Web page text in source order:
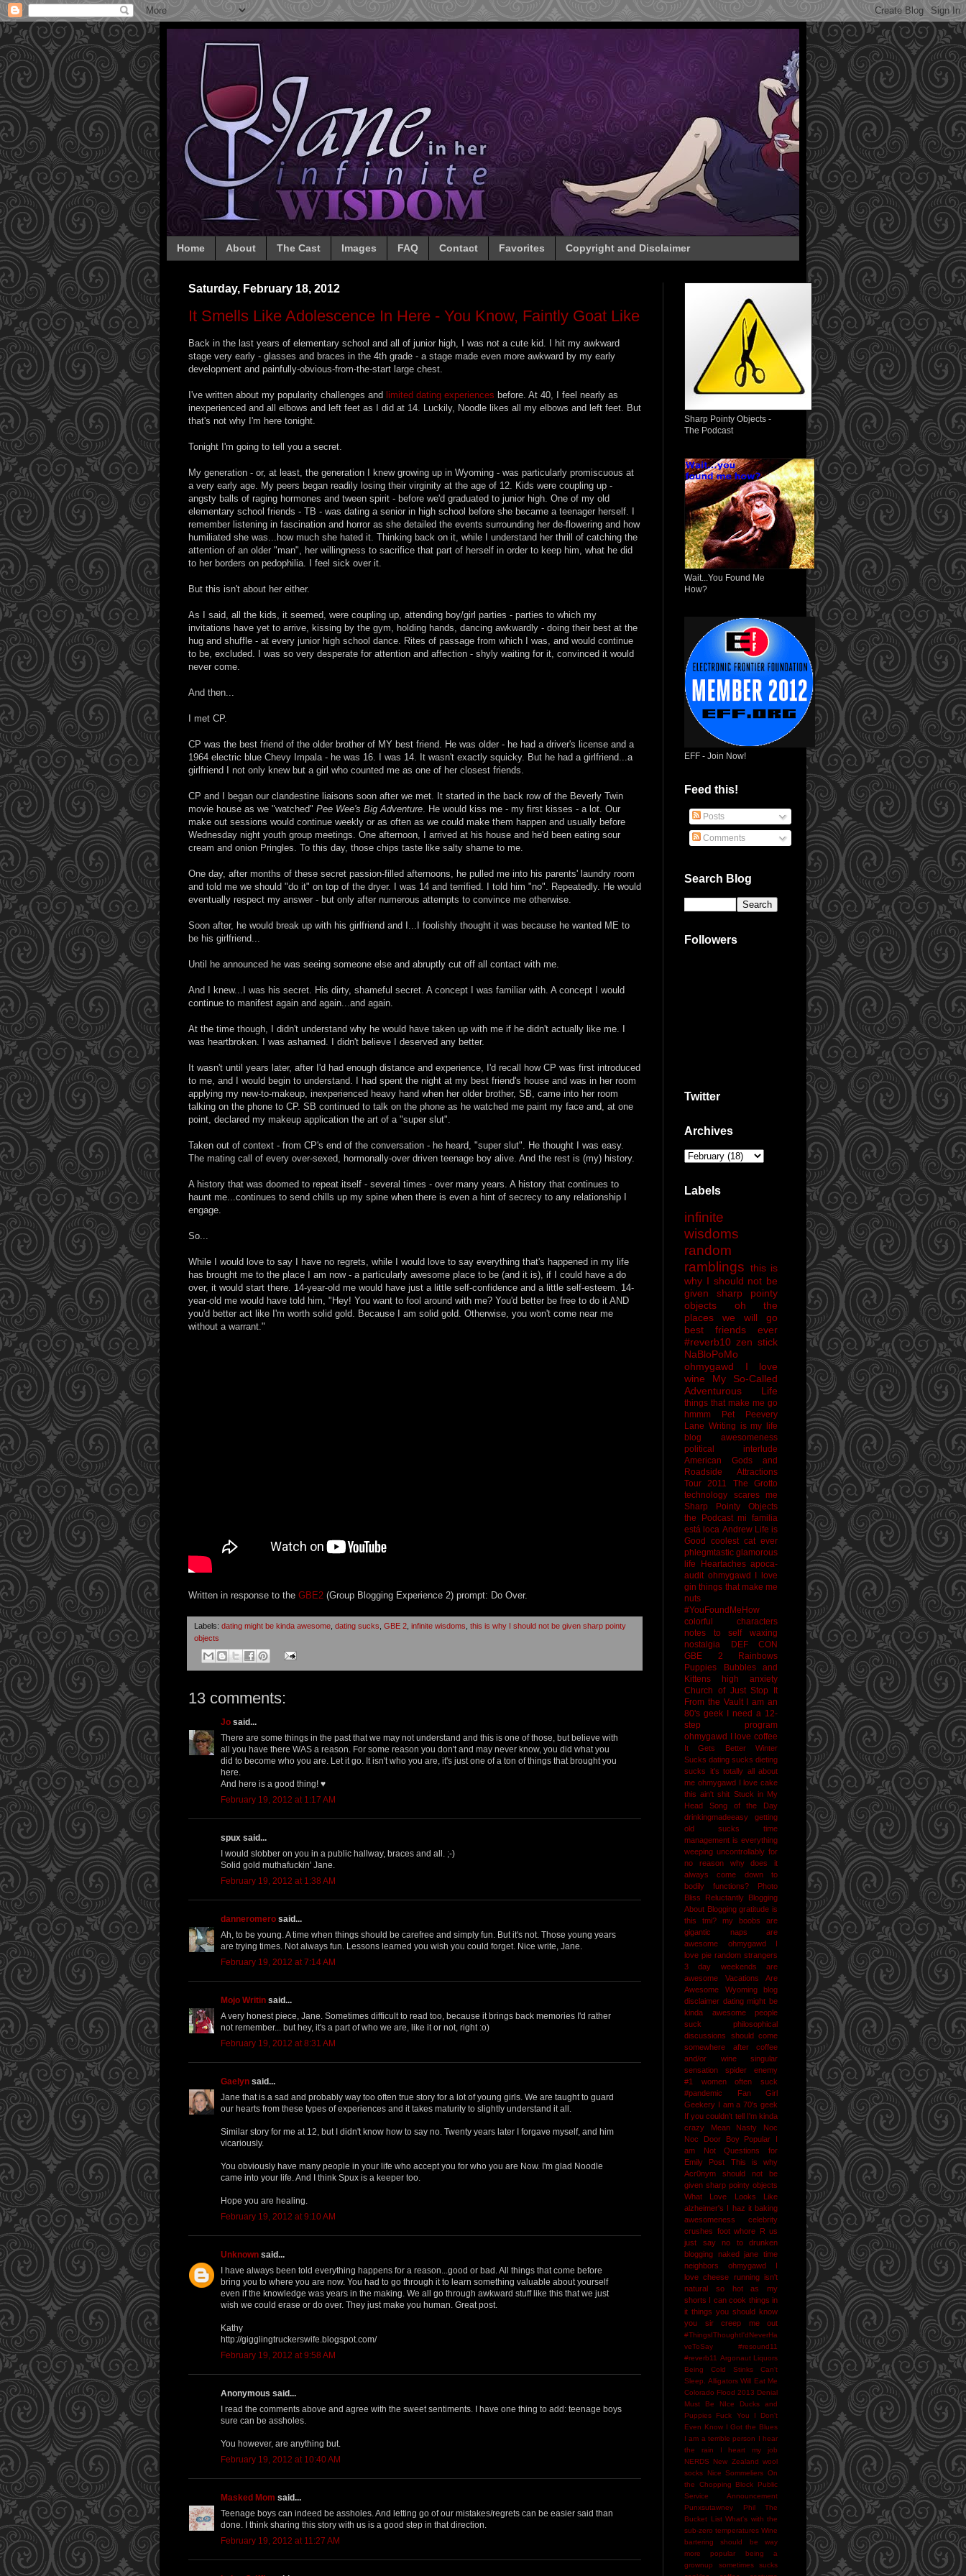
Home About The Cast Images FAQ Contact Favorites Copyright and Disclaimer
Saturday, February 18, 2012
It Smells Like Adolescence In Here - You Know, Faintly Goat Like
Back in the last years of elementary school and all of junior high, I was not a cute kid. I hit my awkward
stage very early - glasses and braces in the 4th grade - a stage made even more awkward by my early
development and painfully-obvious-from-the-start large chest.
I've written about my popularity challenges and limited dating experiences before. At 40, I feel nearly as
inexperienced and all elbows and left feet as I did at 14. Luckily, Noodle likes all my elbows and left feet. But
that's not why I'm here tonight.
Tonight I'm going to tell you a secret.
My generation - or, at least, the generation I knew growing up in Wyoming - was particularly promiscuous at
a very early age. My peers began readily losing their virginity at the age of 12. Kids were coupling up -
angsty balls of raging hormones and tween spirit - before we'd graduated to junior high. One of my old
elementary school friends - TB - was dating a senior in high school before she became a teenager herself. I
remember listening in fascination and horror as she detailed the events surrounding her de-flowering and how
humiliated she was...how much she hated it. Thinking back on it, while I understand her thrill of catching the
attention of an older "man", her willingness to sacrifice that part of herself in order to keep him, what he did
to her borders on pedophilia. I feel sick over it.
But this isn't about her either.
As I said, all the kids, it seemed, were coupling up, attending boy/girl parties - parties to which my
invitations have yet to arrive, kissing by the gym, holding hands, dancing awkwardly - doing their best at the
hug and shuffle - at every junior high school dance. Rites of passage from which I was, and would continue
to be, excluded. I was so very desperate for attention and affection - shyly waiting for it, convinced it would
never come.
And then...
I met CP.
CP was the best friend of the older brother of MY best friend. He was older - he had a driver's license and a
1964 electric blue Chevy Impala - he was 16. I was 14. It wasn't exactly squicky. But he had a girlfriend...a
girlfriend I not only knew but a girl who counted me as one of her closest friends.
CP and I began our clandestine liaisons soon after we met. It started in the back row of the Beverly Twin
movie house as we "watched" Pee Wee's Big Adventure. He would kiss me - my first kisses - a lot. Our
make out sessions would continue weekly or as often as we could make them happen and usually before
Wednesday night youth group meetings. One afternoon, I arrived at his house and he'd been eating sour
cream and onion Pringles. To this day, those chips taste like salty shame to me.
One day, after months of these secret passion-filled afternoons, he pulled me into his parents' laundry room
and told me we should "do it" on top of the dryer. I was 14 and terrified. I told him "no". Repeatedly. He would
eventually respect my answer - but only after numerous attempts to convince me otherwise.
Soon after, he would break up with his girlfriend and I...I foolishly thought it was because he wanted ME to
be his girlfriend...
Until he announced he was seeing someone else and abruptly cut off all contact with me.
And I knew...I was his secret. His dirty, shameful secret. A concept I was familiar with. A concept I would
continue to manifest again and again...and again.
At the time though, I didn't understand why he would have taken up with me if he didn't actually like me. I
was heartbroken. I was ashamed. I didn't believe I deserved any better.
It wasn't until years later, after I'd had enough distance and experience, I'd recall how CP was first introduced
to me, and I would begin to understand. I had spent the night at my best friend's house and was in her room
applying my new-to-makeup, inexperienced heavy hand when her older brother, SB, came into her room
talking on the phone to CP. SB continued to talk on the phone as he watched me paint my face and, at one
point, declared my makeup application the art of a "super slut".
Taken out of context - from CP's end of the conversation - he heard, "super slut". He thought I was easy.
The mating call of every over-sexed, hormonally-over driven teenage boy alive. And the rest is (my) history.
A history that was doomed to repeat itself - several times - over many years. A history that continues to
haunt me...continues to send chills up my spine when there is even a hint of secrecy to any relationship I
engage.
So...
While I would love to say I have no regrets, while I would love to say everything that's happened in my life
has brought me to the place I am now - a particularly awesome place to be (and it is), if I could have a do
over, it would start there. 14-year-old me would have just a little self-confidence and a little self-esteem. 14-
year-old me would have told him, "Hey! You want to fool around with me? You'd better be free to do it AND
you'd better act like I'm worth solid gold. Because I am solid gold. Otherwise, you won't come near me
without a warrant."
Written in response to the GBE2 (Group Blogging Experience 2) prompt: Do Over.
Labels: dating might be kinda awesome, dating sucks, GBE 2, infinite wisdoms, this is why I should not be given sharp pointy
objects
13 comments:
Jo said...
There are some things in the past that we may not understand and this is one of those, but believe with
all you have there WAS a reason. For some reason you don't and may never know, you did what you
did to become who you are. Let it go. It isn't who you are, it's just one of a ton of things that brought you
here.
And here is a good thing! ♥
February 19, 2012 at 1:17 AM
spux said...
I would slobber on you in a public hallway, braces and all. ;-)
Solid gold muthafuckin' Jane.
February 19, 2012 at 1:38 AM
danneromero said...
Ah, to be young. A time when things should be carefree and simply fun. But it's not. Those young years
are trying times. Not always fun. Lessons learned you wish you could forget. Nice write, Jane.
February 19, 2012 at 7:14 AM
Mojo Writin said...
A very honest piece, Jane. Sometimes difficult to read too, because it brings back memories I'd rather
not remember... but hey, it's a part of who we are, like it or not, right :o)
February 19, 2012 at 8:31 AM
Gaelyn said...
Jane that is a sad and probably way too often true story for a lot of young girls. We are taught to guard
our hearts from these types of experiences and it takes maturity to slightly understand it all.
Similar story for me at 12, but I didn't know how to say no. Twenty years later I forgave myself, and him
vicariously.
You obviously have many people in your life who accept you for who you are Now. I'm glad Noodle
came into your life. And I think Spux is a keeper too.
Hope you are healing.
February 19, 2012 at 9:10 AM
Unknown said...
I have always been told everything happens for a reason...good or bad. All things that come before
bring you to where you are now. You had to go through it to learn something valuable about yourself
even if the knowledge was years in the making. We all go through awkward stuff like this that we just
wish we could erase or do over. They just make you human. Great post.
Kathy
http://gigglingtruckerswife.blogspot.com/
February 19, 2012 at 9:58 AM
Anonymous said...
I read the comments above and agree with the sweet sentiments. I have one thing to add: teenage boys
sure can be assholes.
You however, are anything but.
February 19, 2012 at 10:40 AM
Masked Mom said...
Teenage boys can indeed be assholes. And letting go of our mistakes/regrets can be easier said than
done. I think sharing this story with us is a good step in that direction.
February 19, 2012 at 11:27 AM
Sharp Pointy Objects -
The Podcast
Wait...You Found Me
How?
EFF - Join Now!
Feed this!
Posts
Comments
Search Blog
Followers
Twitter
Archives
Labels
infinite
wisdoms
random
ramblings this is
why I should not be
given sharp pointy
objects
oh the
places we will go
best friends ever
#reverb10 zen stick
NaBloPoMo
ohmygawd I love
wine
My So-Called
Adventurous Life
things that make me go
hmmm
Pet Peevery
Lane Writing is my life
blog awesomeness
political interlude
American Gods and
Roadside Attractions
Tour 2011
The Grotto
technology scares me
Sharp Pointy Objects
the Podcast mi familia
está loca Andrew Life is
Good coolest cat ever
phlegmtastic glamorous
life
Heartaches apoca-
audit ohmygawd I love
gin things that make me
nuts
#YouFoundMeHow
colorful characters
notes to self
waxing
nostalgia
DEF CON
GBE 2
Rainbows
Puppies Bubbles and
Kittens
high anxiety
Church of Just Stop It
From the Vault I am an
80's geek I need a 12-
step program
ohmygawd I love coffee
It Gets Better
Winter
Sucks dating sucks dieting
sucks it's totally all about
me ohmygawd I love cake
this ain't shit Stuck in My
Head Song of the Day
drinkingmadeeasy
getting
old sucks
time
management is everything
weeping uncontrollably for
no reason
why does it
always come down to
bodily functions?
Photo
Bliss
Reluctantly Blogging
About Blogging gratitude is
this tmi?
my boobs are
gigantic
naps are
awesome
ohmygawd I
love pie random strangers
3 day weekends are
awesome
Vacations Are
Awesome
Wyoming
blog
disclaimer dating might be
kinda awesome
people
suck
philosophical
discussions should come
somewhere after coffee
and/or wine
singular
sensation
spider enemy
#1
women often suck
#pandemic
Fan Girl
Geekery I am a 70's geek
If you couldn't tell I'm kinda
crazy
Mean Nasty Noc
Noc Door Boy
Popular I
am Not
Questions for
Emily Post
This is why
Acr0nym should not be
given sharp pointy objects
What Love Looks Like
alzheimer's I haz it baking
awesomeness
celebrity
crushes foot whore R us
just say no to drunken
blogging naked jane time
neighbors
ohmygawd I
love cheese running isn't
natural
so hot as my
shorts I can cook things in
it things you should know
you sir creep me out
#ThingsIThoughtI'dNeverHa
veToSay
#resound11
#reverb11 Argonaut Liquors
Being Cold Stinks
Can't
Sleep. Alligators Will Eat Me
Colorado Flood 2013 Denial
Must Be NIce
Ducks and
Puppies
Fuck You
I Don't
Even Know I Got the Blues
I am a terrible person I hear
the rain
I heart my job
NERDS
New Zealand wool
socks
Nice Sommeliers On
the Chopping Block
Public
Service Announcement
Punxsutawney Phil
The
Bucket List What's with the
sub-zero temperatures Wine
bartering should be way
more popular
being a
grownup sometimes sucks